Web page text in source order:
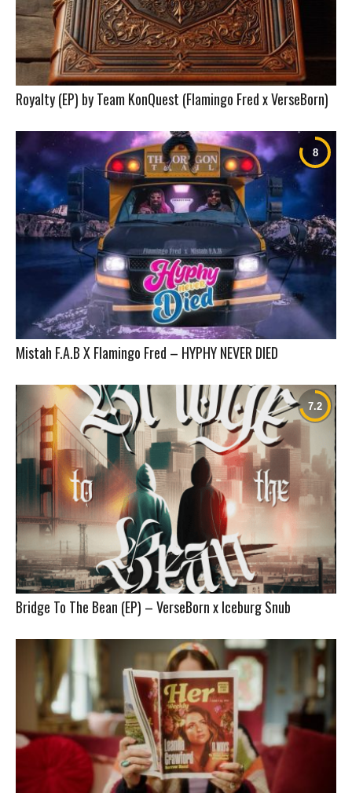
Royalty (EP) by Team KonQuest (Flamingo Fred x VerseBorn)
Mistah F.A.B X Flamingo Fred – HYPHY NEVER DIED
Bridge To The Bean (EP) – VerseBorn x Iceburg Snub